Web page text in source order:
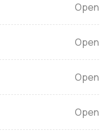
Open
Open
Open
Open